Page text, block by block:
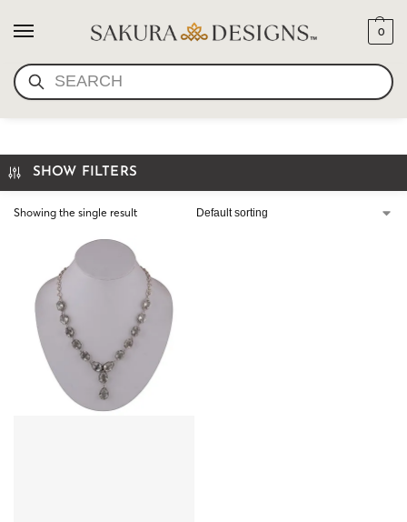
SEARCH
0
PRASIOLITE NECKLACE
SHOW FILTERS
Showing the single result